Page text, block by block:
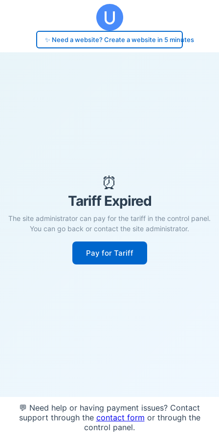
✨ Need a website? Create a website in 5 minutes
⏰
Tariff Expired
The site administrator can pay for the tariff in the control panel.
You can go back or contact the site administrator.
Pay for Tariff
💬 Need help or having payment issues? Contact
support through the contact form or through the
control panel.